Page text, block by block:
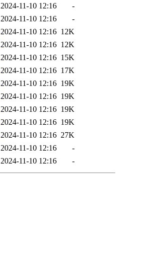
2024-11-10 12:16
-
2024-11-10 12:16
-
2024-11-10 12:16 12K
2024-11-10 12:16 12K
2024-11-10 12:16 15K
2024-11-10 12:16 17K
2024-11-10 12:16 19K
2024-11-10 12:16 19K
2024-11-10 12:16 19K
2024-11-10 12:16 19K
2024-11-10 12:16 27K
2024-11-10 12:16
-
2024-11-10 12:16 -